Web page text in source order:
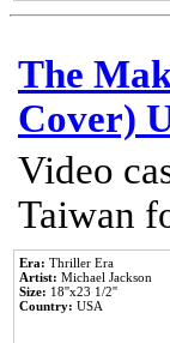
The
Cover)
Video
Taiwan
Era: Thriller Era
Artist: Michael Jackson
Size: 18''x23 1/2''
Country: USA